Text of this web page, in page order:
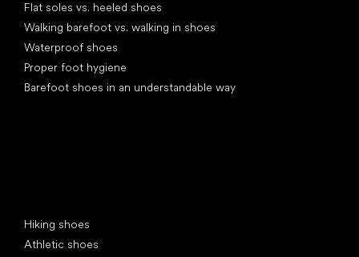
Flat soles vs. heeled shoes
Walking barefoot vs. walking in shoes
Waterproof shoes
Proper foot hygiene
Barefoot shoes in an understandable way
Hiking shoes
Athletic shoes